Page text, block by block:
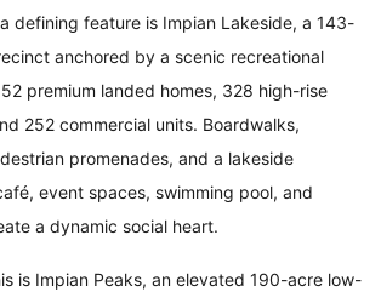
defining feature is Impian Lakeside, a 143-
anchored by a scenic recreational
premium landed homes, 328 high-rise
252 commercial units. Boardwalks,
promenades, and a lakeside
event spaces, swimming pool, and
a dynamic social heart.
is Impian Peaks, an elevated 190-acre low-